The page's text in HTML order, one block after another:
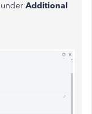
Additional